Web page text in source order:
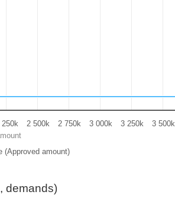
ranges from 3338 to 4000000.
(Approved amount)
250k 2 500k 2 750k 3 000k 3 250k 3 500k
demands)